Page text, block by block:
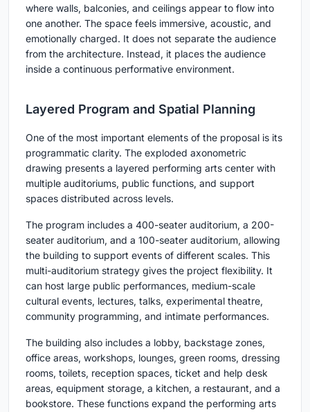
where walls, balconies, and ceilings appear to flow into
one another. The space feels immersive, acoustic, and
emotionally charged. It does not separate the audience
from the architecture. Instead, it places the audience
inside a continuous performative environment.
Layered Program and Spatial Planning
One of the most important elements of the proposal is its
programmatic clarity. The exploded axonometric
drawing presents a layered performing arts center with
multiple auditoriums, public functions, and support
spaces distributed across levels.
The program includes a 400-seater auditorium, a 200-
seater auditorium, and a 100-seater auditorium, allowing
the building to support events of different scales. This
multi-auditorium strategy gives the project flexibility. It
can host large public performances, medium-scale
cultural events, lectures, talks, experimental theatre,
community programming, and intimate performances.
The building also includes a lobby, backstage zones,
office areas, workshops, lounges, green rooms, dressing
rooms, toilets, reception spaces, ticket and help desk
areas, equipment storage, a kitchen, a restaurant, and a
bookstore. These functions expand the performing arts